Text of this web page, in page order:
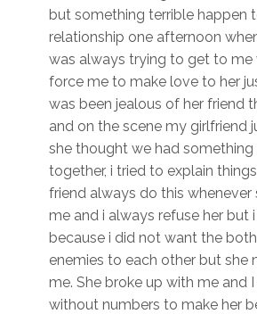
but something terrible happen
relationship one afternoon
was always trying to get to me
force me to make love to her
was been jealous of her friend
and on the scene my girlfriend
she thought we had something
together, i tried to explain
friend always do this whenever
me and i always refuse her but
because i did not want the
enemies to each other but she
me. She broke up with me and
without numbers to make her